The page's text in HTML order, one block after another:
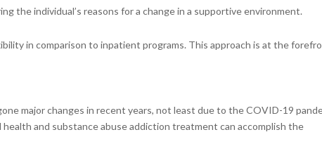
the individual’s reasons for a change in a supportive environment.
in comparison to inpatient programs. This approach is at the
major changes in recent years, not least due to the COVID-19
and substance abuse addiction treatment can accomplish the